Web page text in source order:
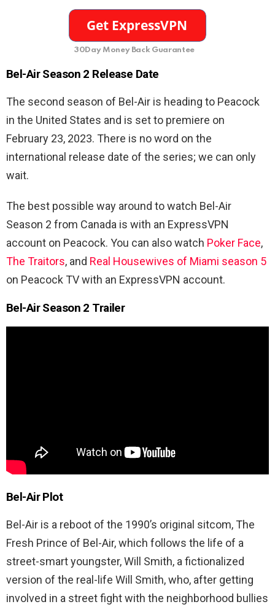
30Day Money Back Guarantee
Bel-Air Season 2 Release Date
The second season of Bel-Air is heading to Peacock
in the United States and is set to premiere on
February 23, 2023. There is no word on the
international release date of the series; we can only
wait.
The best possible way around to watch Bel-Air
Season 2 from Canada is with an ExpressVPN
account on Peacock. You can also watch Poker Face,
The Traitors, and Real Housewives of Miami season 5
on Peacock TV with an ExpressVPN account.
Bel-Air Season 2 Trailer
Bel-Air Plot
Bel-Air is a reboot of the 1990’s original sitcom, The
Fresh Prince of Bel-Air, which follows the life of a
street-smart youngster, Will Smith, a fictionalized
version of the real-life Will Smith, who, after getting
involved in a street fight with the neighborhood bullies